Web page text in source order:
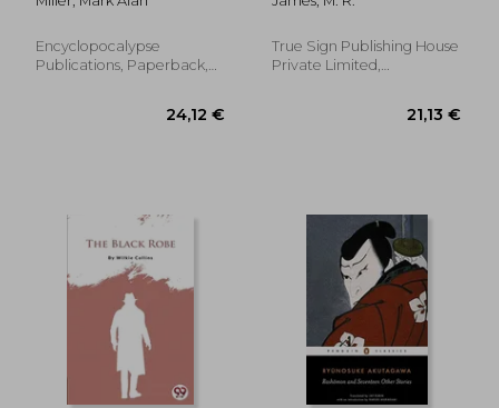
Encyclopocalypse
Publications, Paperback,
True Sign Publishing House
Private Limited,